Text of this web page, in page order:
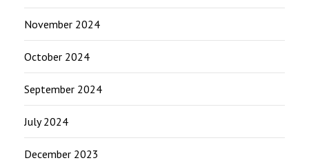
November 2024
October 2024
September 2024
July 2024
December 2023